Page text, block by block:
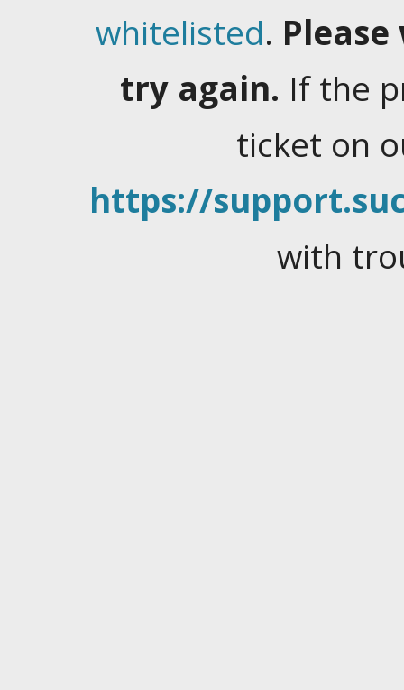
whitelisted.
try again. If the
ticket on
https://
with